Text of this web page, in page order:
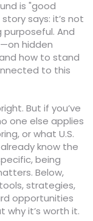
is "good
says: it’s not
And
hidden
how to stand
to this
But if you’ve
one else applies
or what U.S.
know the
being
Below,
strategies,
opportunities
why it’s worth it.